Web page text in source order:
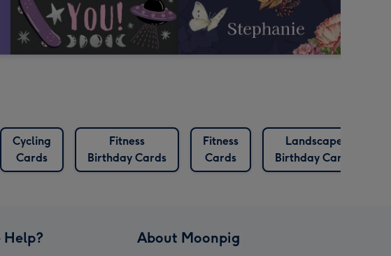
Cycling
Cards
Fitness
Birthday Cards
Fitness
Cards
Landscape
Birthday Cards
Help? About Moonpig